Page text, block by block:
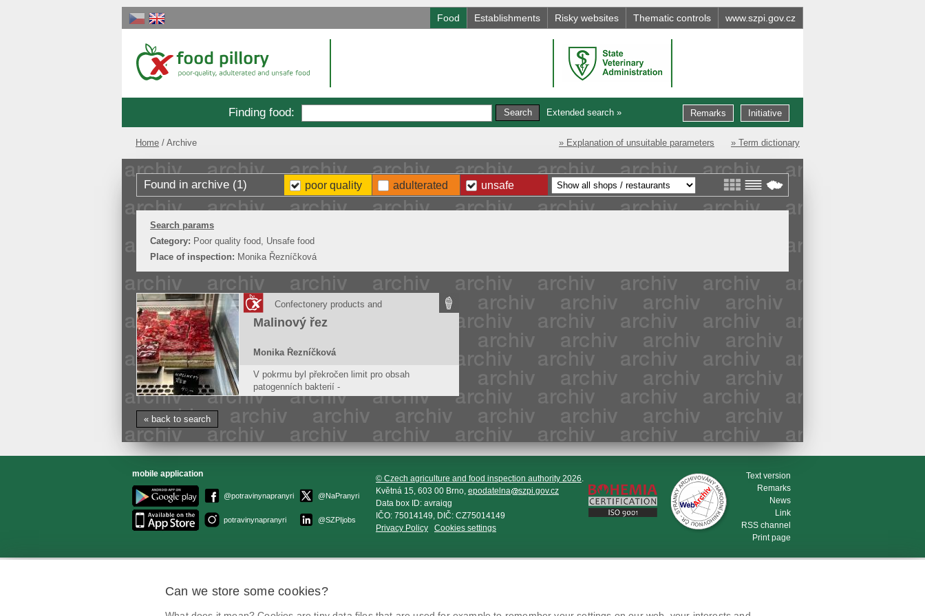
Food Establishments Risky websites Thematic controls www.szpi.gov.cz
Finding food: Extended search » Initiative
Remarks
Home Archive » Explanation of unsuitable parameters » Term dictionary
poor quality adulterated unsafe
Found in archive (1)
Search params
Category: Poor quality food, Unsafe food
Place of inspection: Monika Řezníčková
Confectonery products and
doughs
Malinový řez
Monika Řezníčková
V pokrmu byl překročen limit pro obsah
patogenních bakterií -
koagulázopozitivních stafylokoků. Tyto bakterie
způsobují stafylokokové infekce.
« back to search
mobile application
@potravinynapranyri
potravinynapranyri
@NaPranyri
@SZPIjobs
© Czech agriculture and food inspection authority 2026.
Květná 15, 603 00 Brno, epodatelna
szpi.gov.cz
Data box ID: avraiqg
IČO: 75014149, DIČ: CZ75014149
Privacy Policy
Cookies settings
Text version
Remarks
News
Link
RSS channel
Print page
Can we store some cookies?